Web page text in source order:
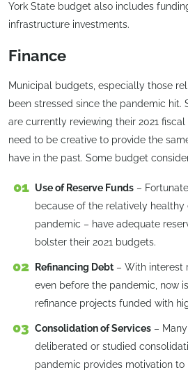
York State budget also includes
infrastructure investments.
Finance
Municipal budgets, especially those
been stressed since the pandemic hit.
are currently reviewing their 2021
need to be creative to provide the
have in the past. Some budget
Use of Reserve Funds –
because of the relatively
pandemic – have adequate
bolster their 2021 budgets.
Refinancing Debt – With interest
even before the pandemic, now
refinance projects funded with
Consolidation of Services –
deliberated or studied
pandemic provides motivation